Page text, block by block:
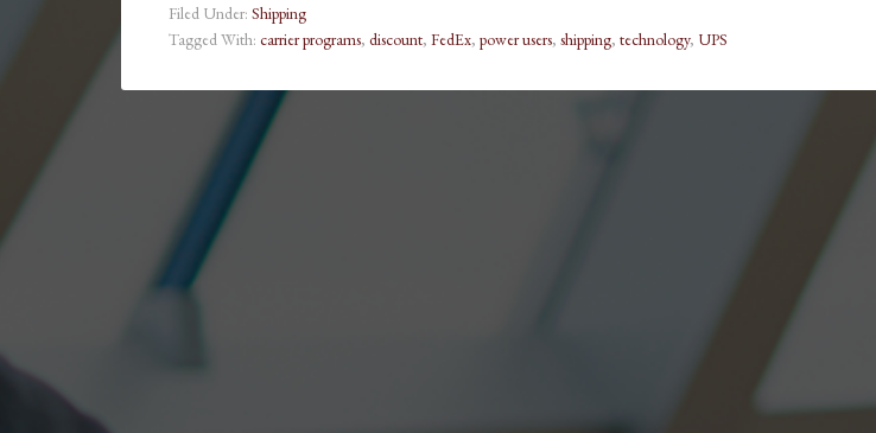
Filed Under: Shipping
Tagged With: carrier programs, discount, FedEx, power users, shipping, technology, UPS